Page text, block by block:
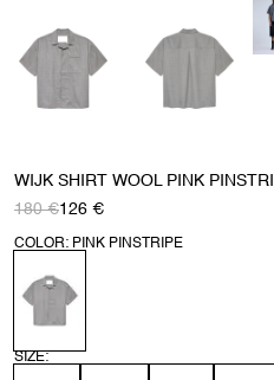
WIJK SHIRT WOOL PINK
180 €126 €
COLOR: PINK PINSTRIPE
SIZE: